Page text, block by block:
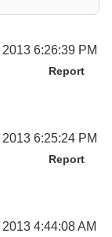
2013 6:26:39 PM
Report
2013 6:25:24 PM
Report
2013 4:44:08 AM